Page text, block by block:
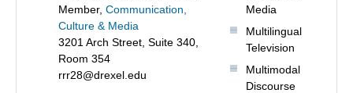
Member, Communication,
Culture & Media
3201 Arch Street, Suite 340,
Room 354
rrr28@drexel.edu
Media
Multilingual
Television
Multimodal
Discourse